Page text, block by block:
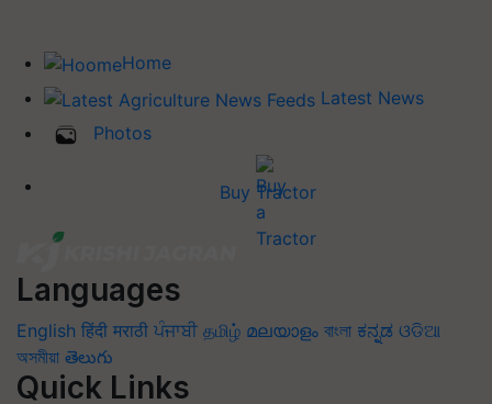
Home
Latest News
Photos
Buy Tractor
Languages
English हिंदी मराठी ਪੰਜਾਬੀ தமிழ் മലയാളം বাংলা ಕನ್ನಡ ଓଡିଆ
অসমীয়া తెలుగు
Quick Links